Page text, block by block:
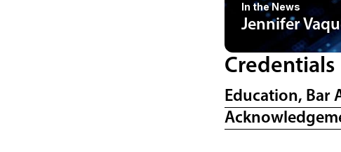
In the News
Jennifer
Credentials
Education, Bar